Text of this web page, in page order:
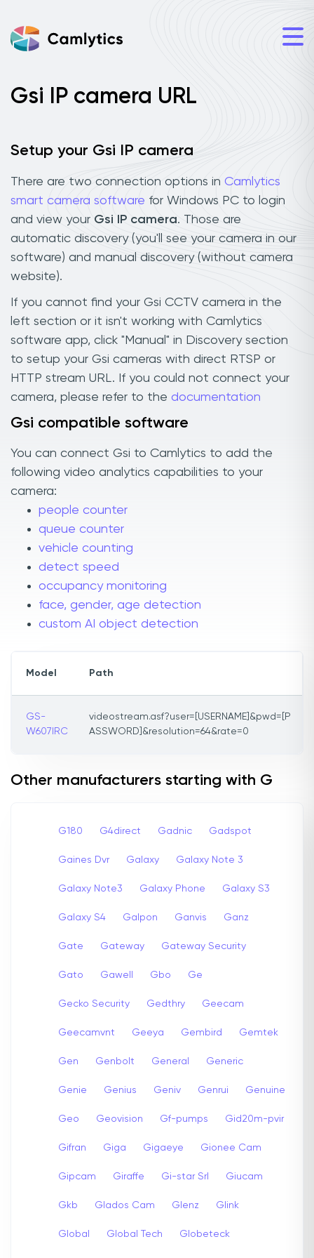
Gsi IP camera URL
Setup your Gsi IP camera
There are two connection options in Camlytics
smart camera software for Windows PC to login
and view your Gsi IP camera. Those are
automatic discovery (you'll see your camera in our
software) and manual discovery (without camera
website).
If you cannot find your Gsi CCTV camera in the
left section or it isn't working with Camlytics
software app, click "Manual" in Discovery section
to setup your Gsi cameras with direct RTSP or
HTTP stream URL. If you could not connect your
camera, please refer to the documentation
Gsi compatible software
You can connect Gsi to Camlytics to add the
following video analytics capabilities to your
camera:
people counter
queue counter
vehicle counting
detect speed
occupancy monitoring
face, gender, age detection
custom AI object detection
Model Path
GS-
W607IRC
videostream.asf?user=[USERNAME]&pwd=[P
ASSWORD]&resolution=64&rate=0
Other manufacturers starting with G
G180 G4direct Gadnic Gadspot
Gaines Dvr Galaxy Galaxy Note 3
Galaxy Note3 Galaxy Phone Galaxy S3
Galaxy S4 Galpon Ganvis Ganz
Gate Gateway Gateway Security
Gato Gawell Gbo Ge
Gecko Security Gedthry Geecam
Geecamvnt Geeya Gembird Gemtek
Gen Genbolt General Generic
Genie Genius Geniv Genrui Genuine
Geo Geovision Gf-pumps Gid20m-pvir
Gifran Giga Gigaeye Gionee Cam
Gipcam Giraffe Gi-star Srl Giucam
Gkb Glados Cam Glenz Glink
Global Global Tech Globeteck